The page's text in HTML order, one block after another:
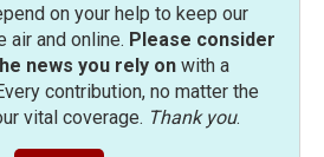
on your help to keep our
air and online. Please consider
news you rely onwith a
contribution, no matter the
vital coverage. Thank you.